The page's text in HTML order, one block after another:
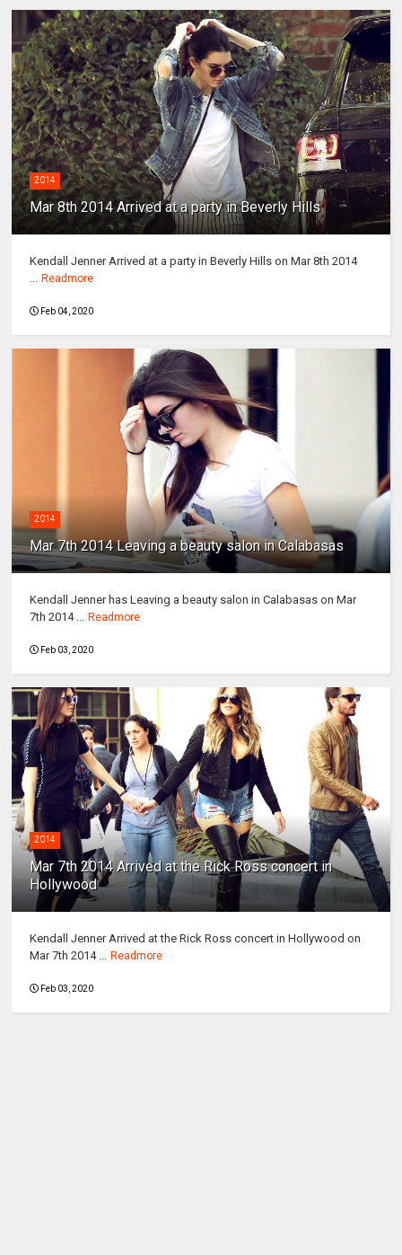
2014
Mar 8th 2014 Arrived at a party in Beverly Hills
Kendall Jenner Arrived at a party in Beverly Hills on Mar 8th 2014
... Readmore
Feb 04, 2020
2014
Mar 7th 2014 Leaving a beauty salon in Calabasas
Kendall Jenner has Leaving a beauty salon in Calabasas on Mar
7th 2014 ... Readmore
Feb 03, 2020
2014
Mar 7th 2014 Arrived at the Rick Ross concert in
Hollywood
Kendall Jenner Arrived at the Rick Ross concert in Hollywood on
Mar 7th 2014 ... Readmore
Feb 03, 2020